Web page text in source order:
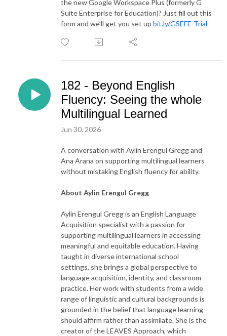
the new Google Workspace Plus (formerly G
Suite Enterprise for Education)? Just fill out this
form and we’ll get you set up bit.ly/GSEFE-Trial
182 - Beyond English
Fluency: Seeing the whole
Multilingual Learned
Jun 30, 2026
A conversation with Aylin Erengul Gregg and
Ana Arana on supporting multilingual learners
without mistaking English fluency for ability.
About Aylin Erengul Gregg
Aylin Erengul Gregg is an English Language
Acquisition specialist with a passion for
supporting multilingual learners in accessing
meaningful and equitable education. Having
taught in diverse international school
settings, she brings a global perspective to
language acquisition, identity, and classroom
practice. Her work with students from a wide
range of linguistic and cultural backgrounds is
grounded in the belief that language learning
should affirm rather than assimilate. She is the
creator of the LEAVES Approach, which